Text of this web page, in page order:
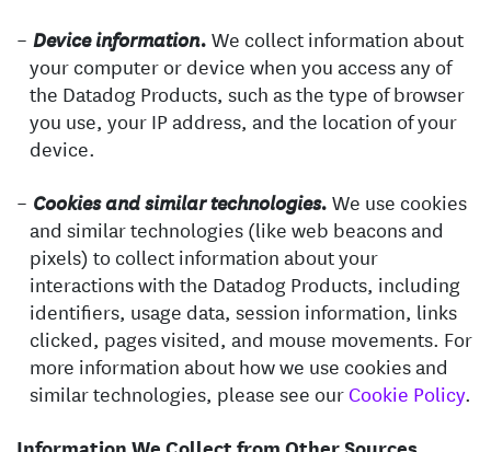
Device information. We collect information about
your computer or device when you access any of
the Datadog Products, such as the type of browser
you use, your IP address, and the location of your
device.
Cookies and similar technologies. We use cookies
and similar technologies (like web beacons and
pixels) to collect information about your
interactions with the Datadog Products, including
identifiers, usage data, session information, links
clicked, pages visited, and mouse movements. For
more information about how we use cookies and
similar technologies, please see ourCookie Policy.